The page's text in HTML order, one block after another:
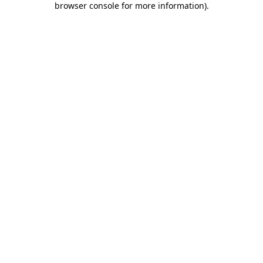
browser console for more information).